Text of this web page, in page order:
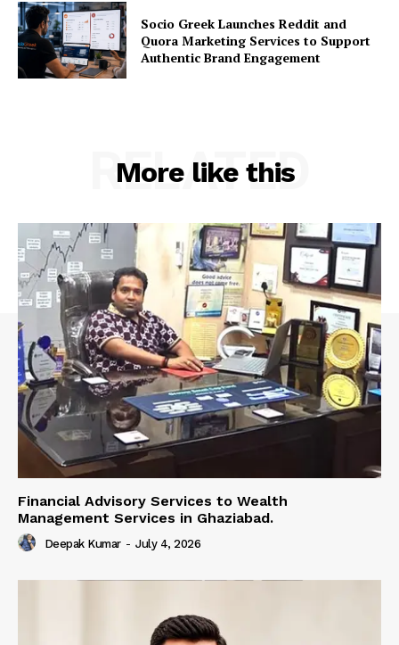
Socio Greek Launches Reddit and
Quora Marketing Services to Support
Authentic Brand Engagement
More like this
RELATED
Financial Advisory Services to Wealth
Management Services in Ghaziabad.
Deepak Kumar - July 4, 2026